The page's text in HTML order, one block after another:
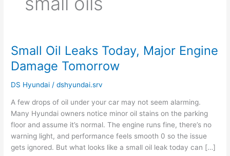
Small Oil Leaks Today, Major Engine
Damage Tomorrow
DS Hyundai /dshyundai.srv
A few drops of oil under your car may not seem alarming.
Many Hyundai owners notice minor oil stains on the parking
floor and assume it’s normal. The engine runs fine, there’s no
warning light, and performance feels smooth 0 so the issue
gets ignored. But what looks like a small oil leak today can […]
Small
Oil
Leaks
Today,
Engine
Damage
Tomorrow